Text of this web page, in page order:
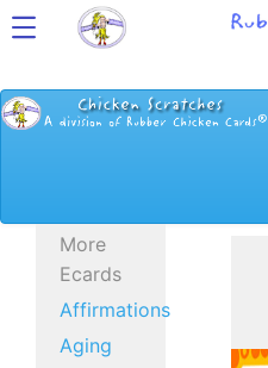
More
Ecards
Affirmations
Aging